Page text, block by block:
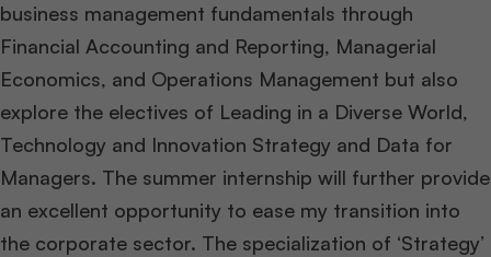
business management fundamentals through
Financial Accounting and Reporting, Managerial
Economics, and Operations Management but also
explore the electives of Leading in a Diverse World,
Technology and Innovation Strategy and Data for
Managers. The summer internship will further provide
an excellent opportunity to ease my transition into
the corporate sector. The specialization of ‘Strategy’